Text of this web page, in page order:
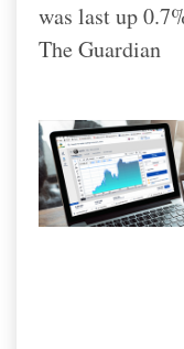
was last up
The Guardian